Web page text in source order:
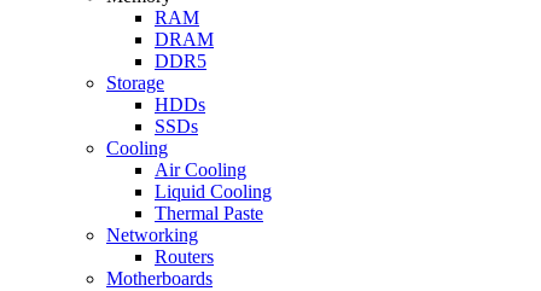
RAM
DRAM
DDR5
Storage
HDDs
SSDs
Cooling
Air Cooling
Liquid Cooling
Thermal Paste
Networking
Routers
Motherboards